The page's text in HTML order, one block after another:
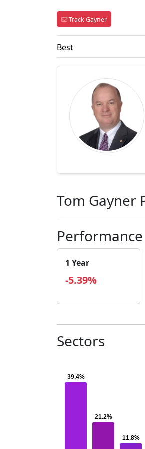
Track Gayner
Best
Tom Gayner
Performance
1 Year
-5.39%
Sectors
39.4%
39.4%
21.2%
21.2%
11.8%
11.8%